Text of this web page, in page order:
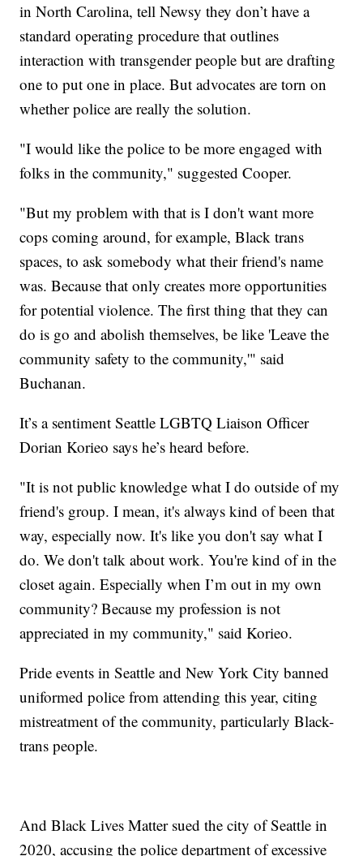
in North Carolina, tell Newsy they don’t have a
standard operating procedure that outlines
interaction with transgender people but are drafting
one to put one in place. But advocates are torn on
whether police are really the solution.
"I would like the police to be more engaged with
folks in the community," suggested Cooper.
"But my problem with that is I don't want more
cops coming around, for example, Black trans
spaces, to ask somebody what their friend's name
was. Because that only creates more opportunities
for potential violence. The first thing that they can
do is go and abolish themselves, be like 'Leave the
community safety to the community,'" said
Buchanan.
It’s a sentiment Seattle LGBTQ Liaison Officer
Dorian Korieo says he’s heard before.
"It is not public knowledge what I do outside of my
friend's group. I mean, it's always kind of been that
way, especially now. It's like you don't say what I
do. We don't talk about work. You're kind of in the
closet again. Especially when I’m out in my own
community? Because my profession is not
appreciated in my community," said Korieo.
Pride events in Seattle and New York City banned
uniformed police from attending this year, citing
mistreatment of the community, particularly Black-
trans people.
And Black Lives Matter sued the city of Seattle in
2020, accusing the police department of excessive